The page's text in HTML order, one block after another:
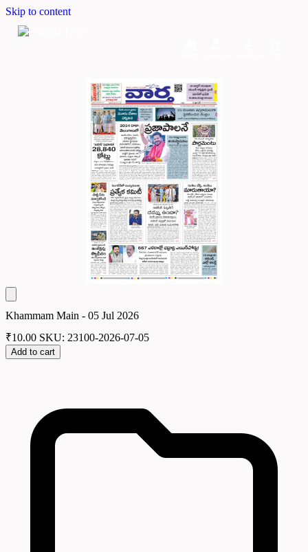
Skip to content
Khammam Main - 05 Jul 2026
₹10.00 SKU: 23100-2026-07-05
Add to cart